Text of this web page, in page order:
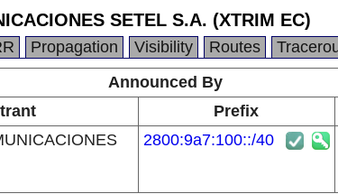
SETEL S.A. (XTRIM EC)
Propagation Visibility Routes
Announced By
Prefix
2800:9a7:100::/40